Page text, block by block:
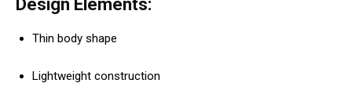
Design Elements:
Thin body shape
Lightweight construction